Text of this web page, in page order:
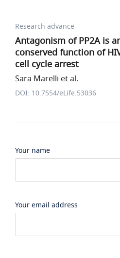
Research advance
Antagonism of PP2A is
conserved function of
cell cycle arrest
Sara Marelli et al.
DOI: 10.7554/eLife.53036
Your name
Your email address